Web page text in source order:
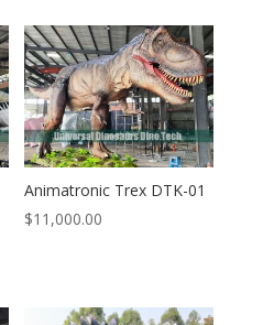
Animatronic Trex DTK-01
$11,000.00